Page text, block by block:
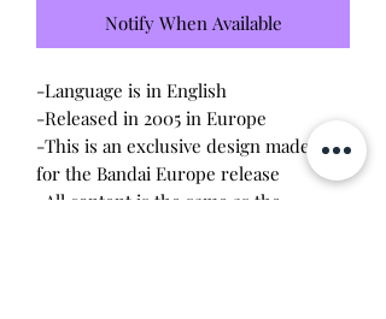
Notify When Available
-Language is in English
-Released in 2005 in Europe
-This is an exclusive design made only
for the Bandai Europe release
-All content is the same as the